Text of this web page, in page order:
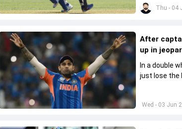
Thu - 04
Wed - 03 Jun
After
up in
In a double
just lose the